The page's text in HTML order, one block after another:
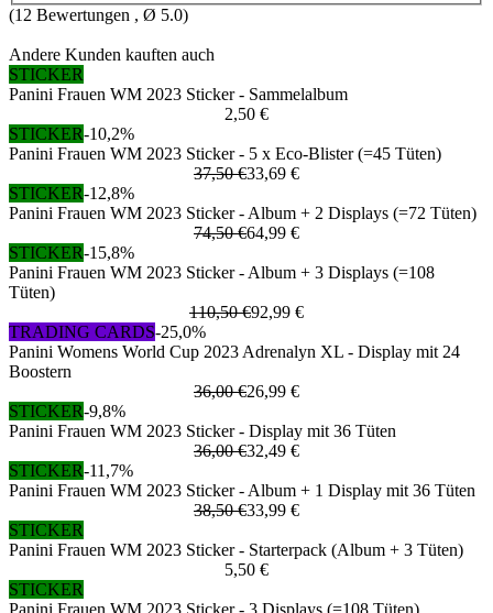
(12 Bewertungen , Ø 5.0)
Andere Kunden kauften auch
STICKER
Panini Frauen WM 2023 Sticker - Sammelalbum
2,50 €
STICKER-10,2%
Panini Frauen WM 2023 Sticker - 5 x Eco-Blister (=45 Tüten)
37,50 €33,69 €
STICKER-12,8%
Panini Frauen WM 2023 Sticker - Album + 2 Displays (=72 Tüten)
74,50 €64,99 €
STICKER-15,8%
Panini Frauen WM 2023 Sticker - Album + 3 Displays (=108
Tüten)
110,50 €92,99 €
TRADING CARDS-25,0%
Panini Womens World Cup 2023 Adrenalyn XL - Display mit 24
Boostern
36,00 €26,99 €
STICKER-9,8%
Panini Frauen WM 2023 Sticker - Display mit 36 Tüten
36,00 €32,49 €
STICKER-11,7%
Panini Frauen WM 2023 Sticker - Album + 1 Display mit 36 Tüten
38,50 €33,99 €
STICKER
Panini Frauen WM 2023 Sticker - Starterpack (Album + 3 Tüten)
5,50 €
STICKER